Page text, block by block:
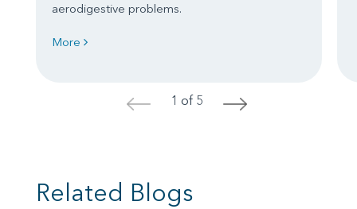
aerodigestive problems.
More
< 1 of 5 >
Related Blogs